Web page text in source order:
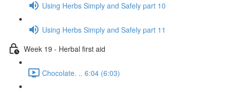
Using Herbs Simply and Safely part 10
Using Herbs Simply and Safely part 11
Week 19 - Herbal first aid
Chocolate. .. 6:04 (6:03)